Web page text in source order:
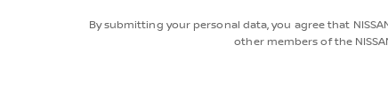
By submitting your personal data, you agree that
other members of the